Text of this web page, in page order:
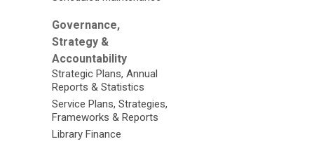
Governance,
Strategy &
Accountability
Strategic Plans, Annual
Reports & Statistics
Service Plans, Strategies,
Frameworks & Reports
Library Finance